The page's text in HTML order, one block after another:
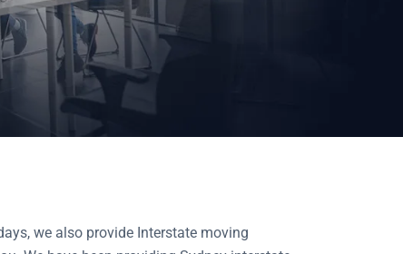
we also provide Interstate moving